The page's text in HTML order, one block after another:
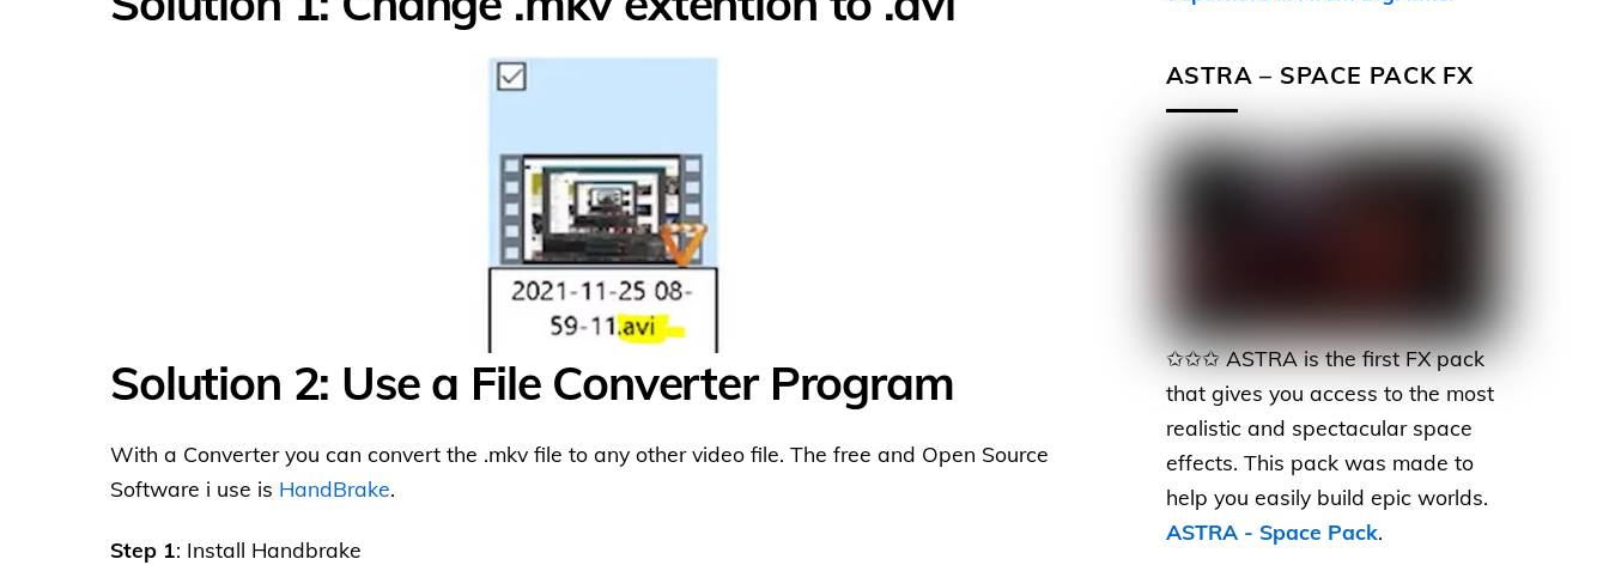
Solution 2: Use a File Converter Program
With a Converter you can convert the .mkv file to any other video file. The free and Open Source
Software i use is HandBrake.
Step 1: Install Handbrake
ASTRA – SPACE PACK FX
✩✩✩ ASTRA is the first FX pack
that gives you access to the most
realistic and spectacular space
effects. This pack was made to
help you easily build epic worlds.
ASTRA - Space Pack.